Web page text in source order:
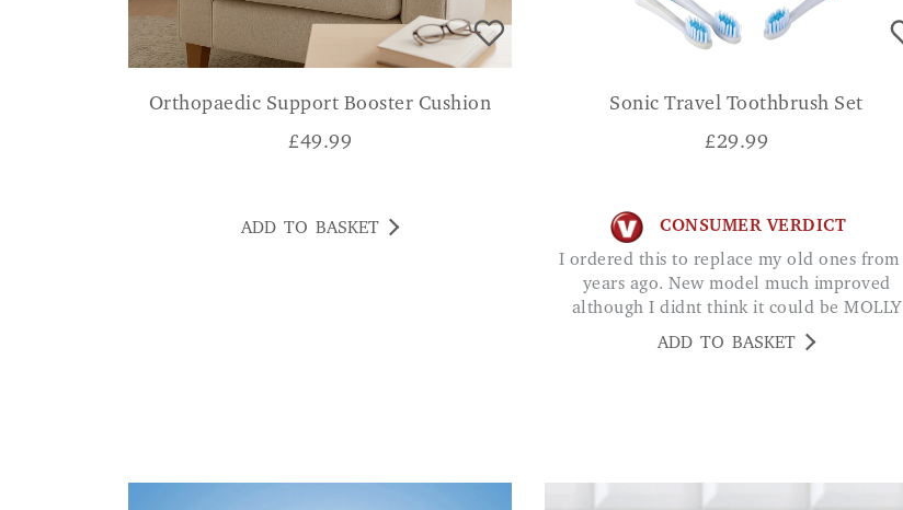
Orthopaedic Support Booster Cushion
£49.99
ADD TO BASKET
Sonic Travel Toothbrush Set
£29.99
CONSUMER VERDICT
I ordered this to replace my old ones from 3
years ago. New model much improved
although I didnt think it could be MOLLY
ADD TO BASKET